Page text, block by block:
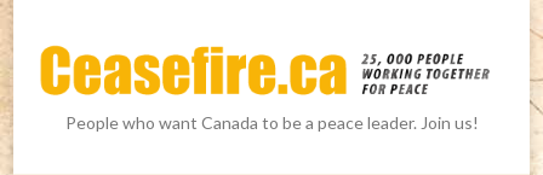
People who want Canada to be a peace leader. Join us!